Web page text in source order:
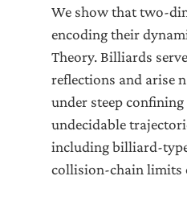
We show that two-
encoding their
Theory. Billiards
reflections and arise
under steep
undecidable
including billiard-
collision-chain limits